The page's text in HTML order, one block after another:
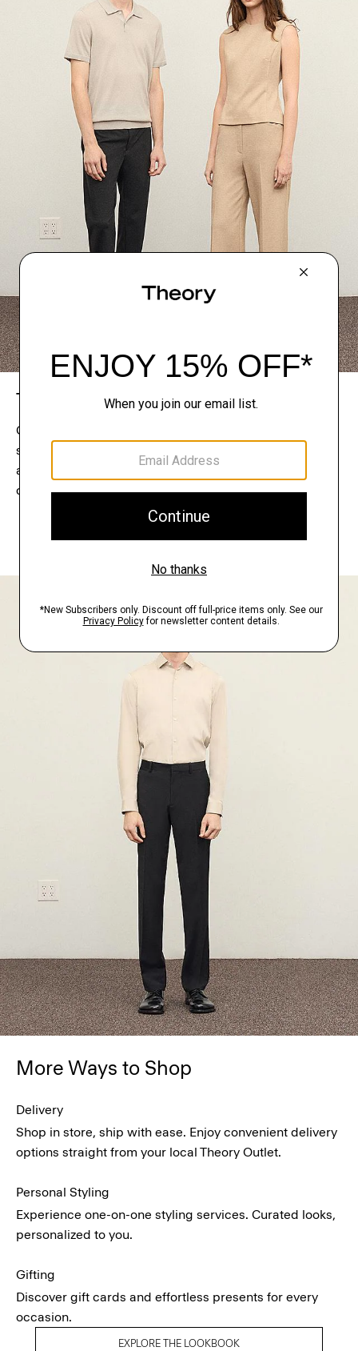
The Theory Edit
Connect with a stylist to curate a personalized
selection of pieces for your wardrobe. Try them on
at home, keep what feels right, and return what
doesn’t.
EXPLORE THE LOOKBOOK
FIND YOUR STORE
More Ways to Shop
Delivery
Shop in store, ship with ease. Enjoy convenient delivery
options straight from your local Theory Outlet.
Personal Styling
Experience one-on-one styling services. Curated looks,
personalized to you.
Gifting
Discover gift cards and effortless presents for every
occasion.
EXPLORE THE LOOKBOOK